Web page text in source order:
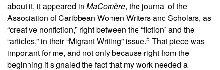
about it, it appeared in MaComère, the journal of the
Association of Caribbean Women Writers and Scholars, as
“creative nonfiction,” right between the “fiction” and the
“articles,” in their “Migrant Writing” issue.5 That piece was
important for me, and not only because right from the
beginning it signaled the fact that my work needed a